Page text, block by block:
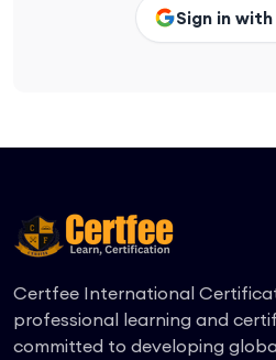
Sign in
Certfee International
professional learning and
committed to developing